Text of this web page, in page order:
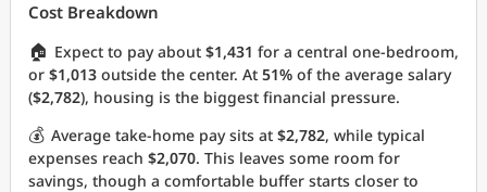
Cost Breakdown
🏠 Expect to pay about $1,431 for a central one-bedroom,
or $1,013 outside the center. At 51% of the average salary
($2,782), housing is the biggest financial pressure.
💰 Average take-home pay sits at $2,782, while typical
expenses reach $2,070. This leaves some room for
savings, though a comfortable buffer starts closer to